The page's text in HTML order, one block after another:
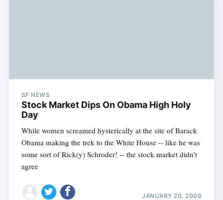
SF NEWS
Stock Market Dips On Obama High Holy
Day
While women screamed hysterically at the site of Barack
Obama making the trek to the White House -- like he was
some sort of Rick(y) Schroder! -- the stock market didn't
agree
JANUARY 20, 2009